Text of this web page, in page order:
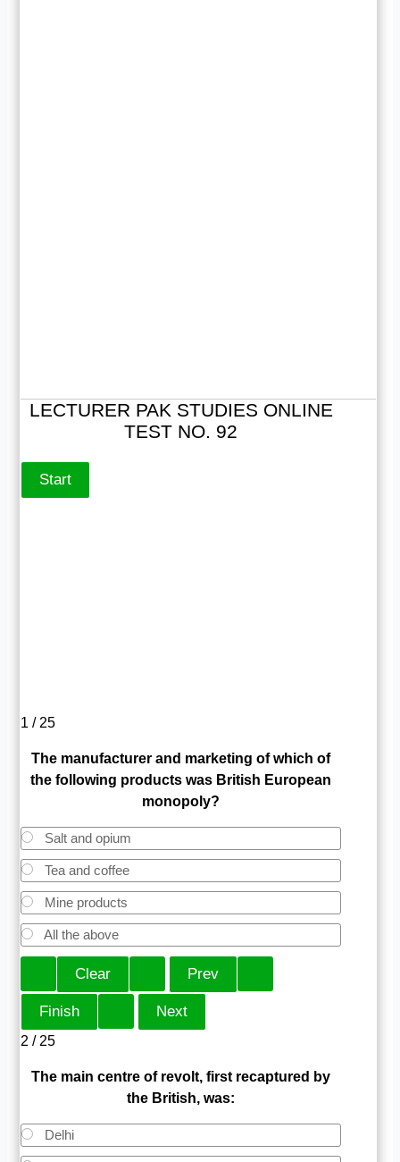
LECTURER PAK STUDIES ONLINE
TEST NO. 92
1 / 25
The manufacturer and marketing of which of
the following products was British European
monopoly?
Salt and opium
Tea and coffee
Mine products
All the above
2 / 25
The main centre of revolt, first recaptured by
the British, was:
Delhi